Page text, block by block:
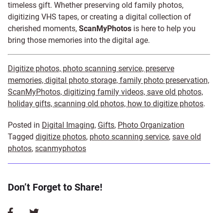
timeless gift. Whether preserving old family photos,
digitizing VHS tapes, or creating a digital collection of
cherished moments, ScanMyPhotos is here to help you
bring those memories into the digital age.
Digitize photos, photo scanning service, preserve
memories, digital photo storage, family photo preservation,
ScanMyPhotos, digitizing family videos, save old photos,
holiday gifts, scanning old photos, how to digitize photos.
Posted in Digital Imaging, Gifts, Photo Organization
Tagged digitize photos, photo scanning service, save old
photos, scanmyphotos
Don’t Forget to Share!